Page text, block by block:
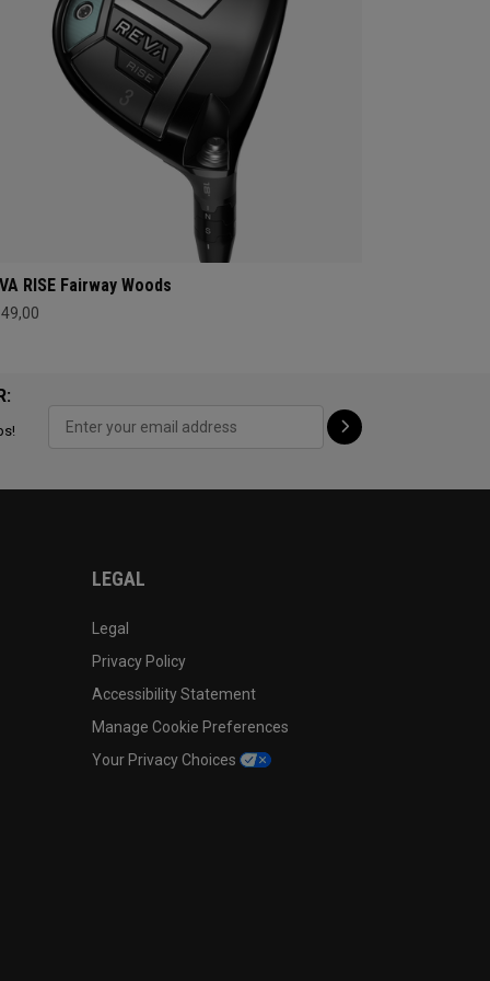
RISE Fairway Woods
LEGAL
Legal
Privacy Policy
Accessibility Statement
Manage Cookie Preferences
Your Privacy Choices